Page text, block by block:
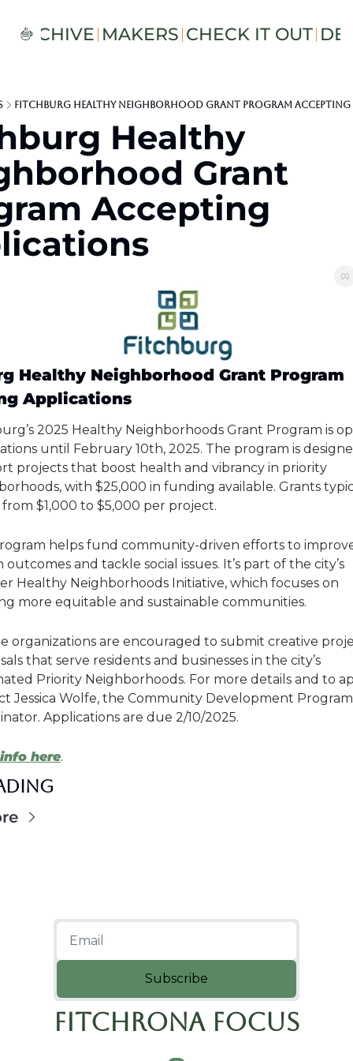
ARCHIVE MAKERS CHECK IT OUT
Fitchburg Healthy Neighborhood Grant Program Accepting
Healthy
Grant
Accepting
Healthy Neighborhood Grant Program
Applications
2025 Healthy Neighborhoods Grant Program is
until February 10th, 2025. The program is
projects that boost health and vibrancy in priority
with $25,000 in funding available. Grants
$1,000 to $5,000 per project.
helps fund community-driven efforts to
outcomes and tackle social issues. It’s part of the city’s
Healthy Neighborhoods Initiative, which focuses on
more equitable and sustainable communities.
organizations are encouraged to submit creative
that serve residents and businesses in the city’s
Priority Neighborhoods. For more details and to
Jessica Wolfe, the Community Development Program
Applications are due 2/10/2025.
here.
Subscribe
Fitchrona Focus